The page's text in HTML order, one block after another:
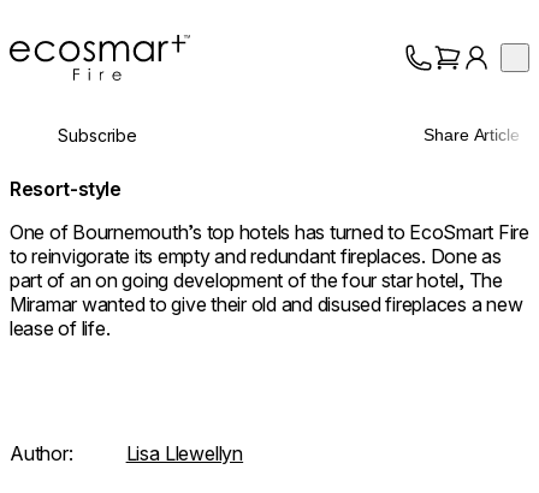
EcoSmart Fire
About
Trade
Subscribe Share Article
Resort-style
One of Bournemouth’s top hotels has turned to EcoSmart Fire
to reinvigorate its empty and redundant fireplaces. Done as
part of an on going development of the four star hotel, The
Miramar wanted to give their old and disused fireplaces a new
lease of life.
Author: Lisa Llewellyn